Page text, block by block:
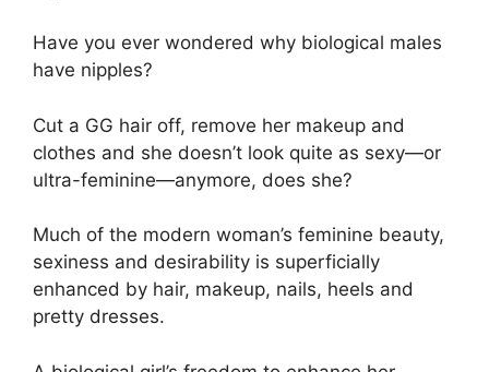
Have you ever wondered why biological males
have nipples?
Cut a GG hair off, remove her makeup and
clothes and she doesn’t look quite as sexy—or
ultra-feminine—anymore, does she?
Much of the modern woman’s feminine beauty,
sexiness and desirability is superficially
enhanced by hair, makeup, nails, heels and
pretty dresses.